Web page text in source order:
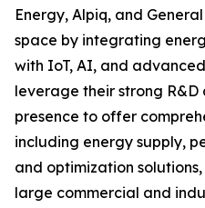
Energy, Alpiq, and
space by integrating
with IoT, AI, and
leverage their strong
presence to offer
including energy supply,
and optimization
large commercial and